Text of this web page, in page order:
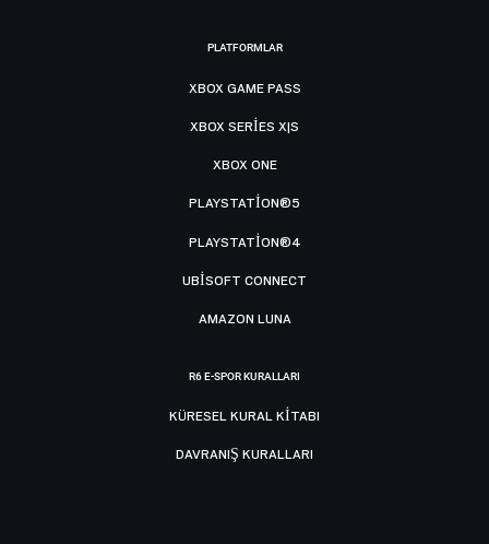
PLATFORMLAR
XBOX GAME PASS
XBOX SERIES X|S
XBOX ONE
PLAYSTATION®5
PLAYSTATION®4
UBISOFT CONNECT
AMAZON LUNA
R6 E-SPOR KURALLARI
KÜRESEL KURAL KITABI
DAVRANIŞ KURALLARI